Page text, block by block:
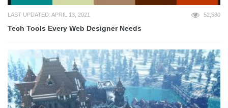
LAST UPDATED: APRIL 13, 2021 52,580
Tech Tools Every Web Designer Needs